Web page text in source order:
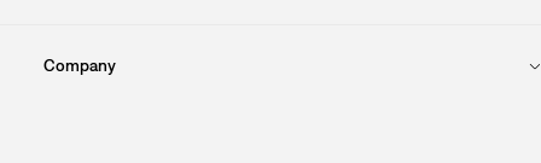
Company